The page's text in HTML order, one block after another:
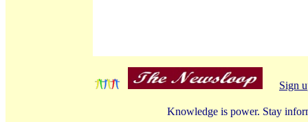
Sign
Knowledge is power. Stay